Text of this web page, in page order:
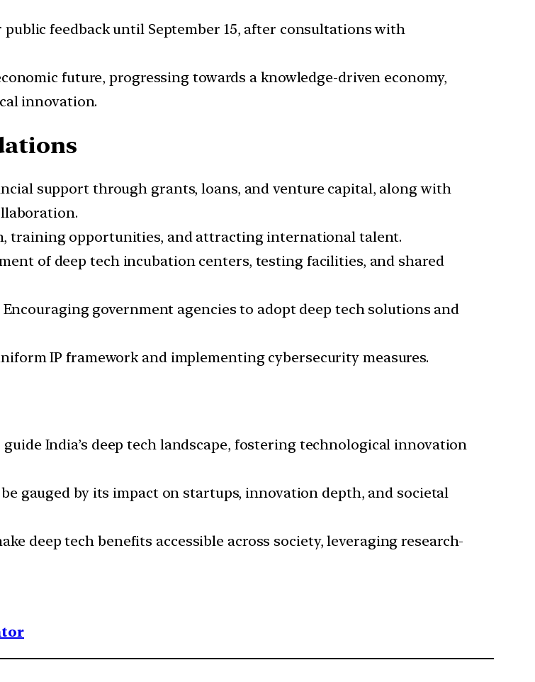
feedback until September 15, after consultations with
future, progressing towards a knowledge-driven economy,
innovation.
support through grants, loans, and venture capital, along with
training opportunities, and attracting international talent.
of deep tech incubation centers, testing facilities, and shared
Encouraging government agencies to adopt deep tech solutions and
IP framework and implementing cybersecurity measures.
guide India’s deep tech landscape, fostering technological innovation
gauged by its impact on startups, innovation depth, and societal
deep tech benefits accessible across society, leveraging research-